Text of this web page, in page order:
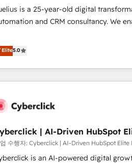
full tech stack. - Custom object
funnel automation. - Dashboards,
managed support, and
make HubSpot your most
is a 25-year-old digital
and CRM consultancy. We enable mid-market
their growth. We modernise platforms, streamline
that are causing
experiences, integrate
operations Key services: • CRM Implementation •
• RevOps & Sales
agencies ⚙️ The strongest technical ability and
capabilities 💼 Consultative, long-term partners
will embed ourselves into your
Elite5.0
| AI-Driven HubSpot
수행자: Cyberclick | AI-Driven HubSpot Elite
is an AI-powered digital